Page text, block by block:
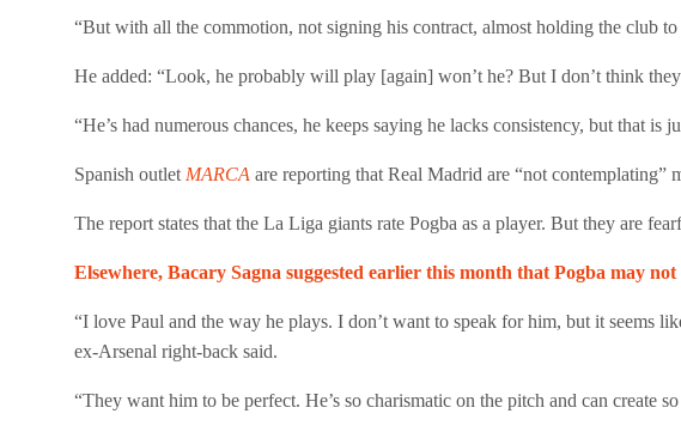
“But with all the commotion, not signing his contract, almost holding the club
He added: “Look, he probably will play [again] won’t he? But I don’t think
“He’s had numerous chances, he keeps saying he lacks consistency, but that
Spanish outlet MARCA are reporting that Real Madrid are “not contemplating”
The report states that the La Liga giants rate Pogba as a player. But they are
Elsewhere, Bacary Sagna suggested earlier this month that Pogba may
“I love Paul and the way he plays. I don’t want to speak for him, but it seems
ex-Arsenal right-back said.
“They want him to be perfect. He’s so charismatic on the pitch and can